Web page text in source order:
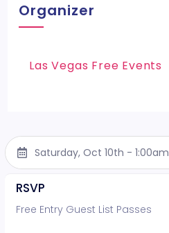
Organizer
Las Vegas Free Events
Saturday, Oct 10th - 1:00am
RSVP
Free Entry Guest List Passes